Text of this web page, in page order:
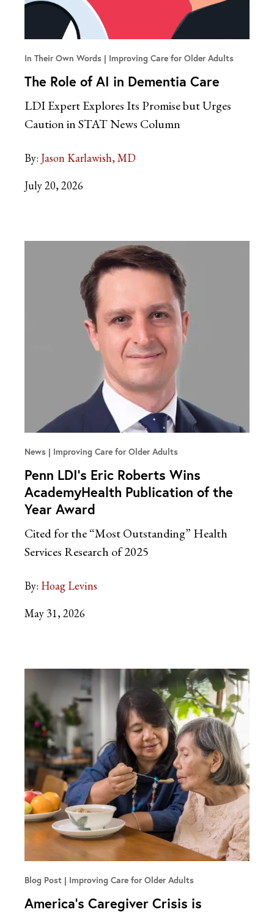
In Their Own Words Improving Care for Older Adults
The Role of AI in Dementia Care
LDI Expert Explores Its Promise but Urges
Caution in STAT News Column
By: Jason Karlawish, MD
July 20, 2026
News Improving Care for Older Adults
Penn LDI’s Eric Roberts Wins
AcademyHealth Publication of the
Year Award
Cited for the “Most Outstanding” Health
Services Research of 2025
By: Hoag Levins
May 31, 2026
Blog Post Improving Care for Older Adults
America’s Caregiver Crisis is